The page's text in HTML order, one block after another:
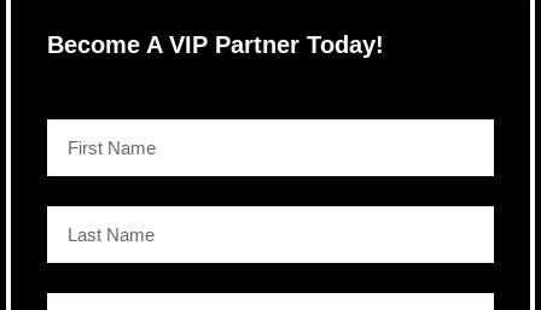
Become A VIP Partner Today!